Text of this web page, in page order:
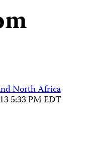
North Africa
5:33 PM EDT